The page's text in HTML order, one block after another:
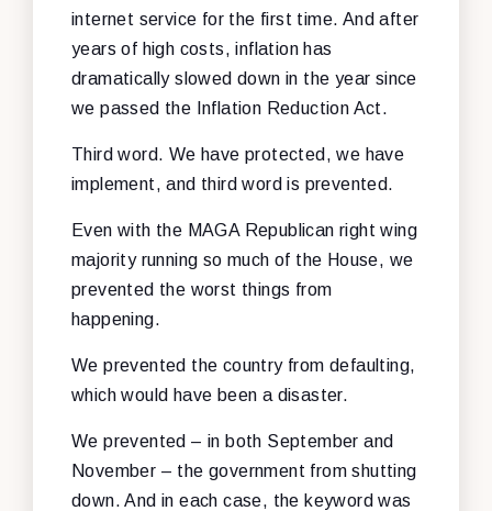
internet service for the first time. And after
years of high costs, inflation has
dramatically slowed down in the year since
we passed the Inflation Reduction Act.
Third word. We have protected, we have
implement, and third word is prevented.
Even with the MAGA Republican right wing
majority running so much of the House, we
prevented the worst things from
happening.
We prevented the country from defaulting,
which would have been a disaster.
We prevented – in both September and
November – the government from shutting
down. And in each case, the keyword was